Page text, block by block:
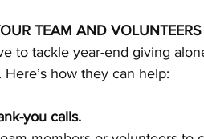
TEAM AND VOLUNTEERS
to tackle year-end giving
how they can help:
you calls.